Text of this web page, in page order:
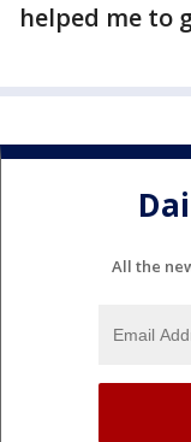
helped me to
All the